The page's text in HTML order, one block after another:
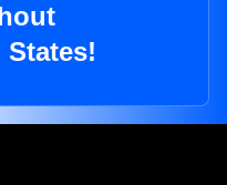
States!